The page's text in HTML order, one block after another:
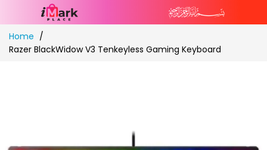
Skip
to
Content
Home
Razer BlackWidow V3 Tenkeyless Gaming Keyboard